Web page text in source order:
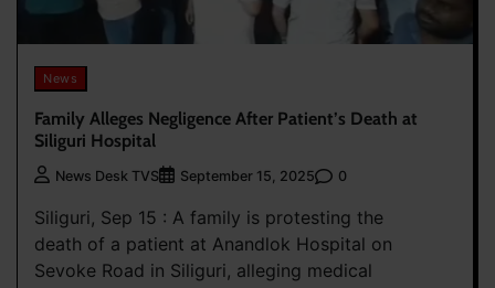
News
Family Alleges Negligence After Patient’s Death at
Siliguri Hospital
News Desk TVS September 15, 2025 0
Siliguri, Sep 15 : A family is protesting the
death of a patient at Anandlok Hospital on
Sevoke Road in Siliguri, alleging medical